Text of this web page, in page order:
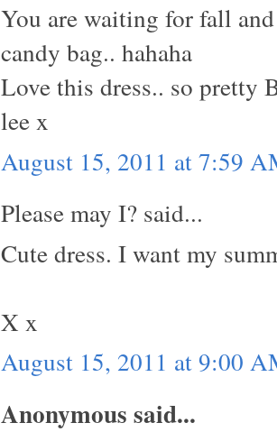
You are waiting for fall
candy bag.. hahaha
Love this dress.. so pretty
lee x
August 15, 2011 at 7:59
Please may I? said...
Cute dress. I want my
X x
August 15, 2011 at 9:00
Anonymous said...